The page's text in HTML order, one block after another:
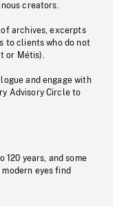
creators.
archives, excerpts
to clients who do not
or Métis).
and engage with
Advisory Circle to
120 years, and some
eyes find